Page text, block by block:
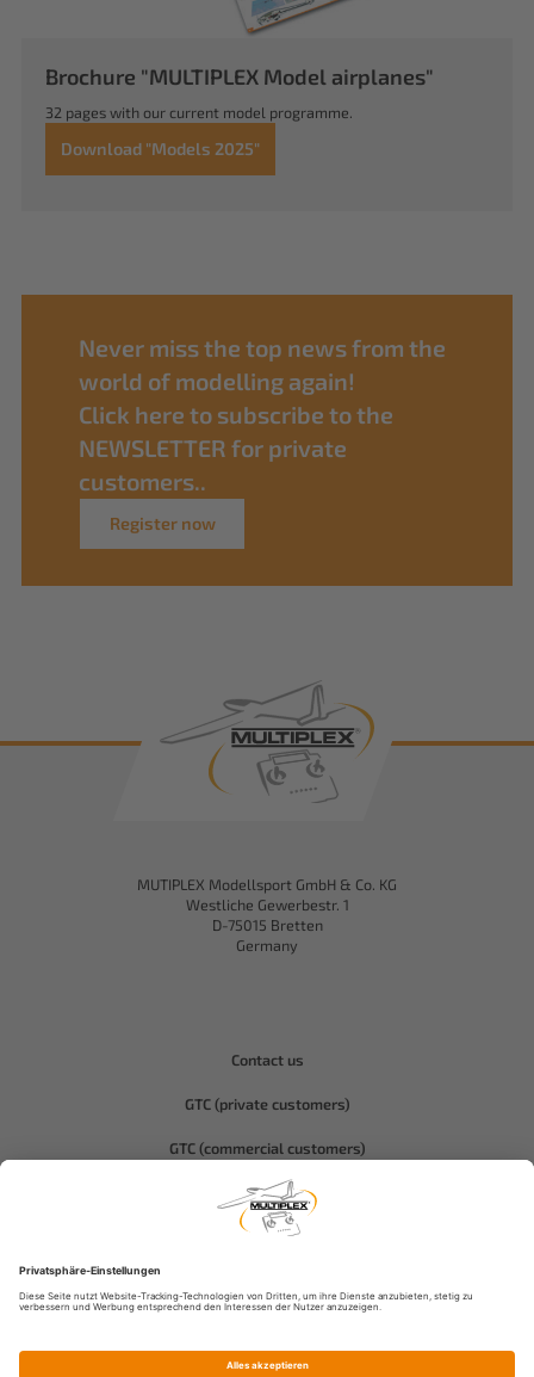
Brochure "MULTIPLEX Model airplanes"
32 pages with our current model programme.
Download "Models 2025"
Never miss the top news from the
world of modelling again!
Click here to subscribe to the
NEWSLETTER for private
customers..
Register now
MUTIPLEX Modellsport GmbH & Co. KG
Westliche Gewerbestr. 1
D-75015 Bretten
Germany
Contact us
GTC (private customers)
GTC (commercial customers)
Privacy policy
Compliance-Hitec